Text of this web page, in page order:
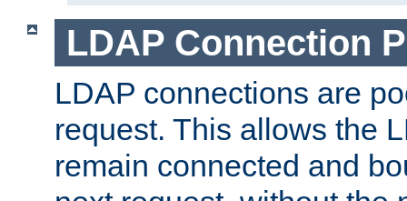
LDAP Connection
LDAP connections are
request. This allows the
remain connected and